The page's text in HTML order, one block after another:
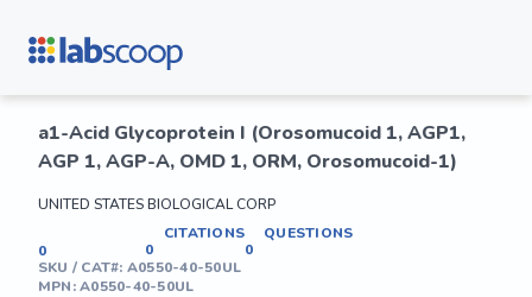
a1-Acid Glycoprotein I (Orosomucoid 1, AGP1,
AGP 1, AGP-A, OMD 1, ORM, Orosomucoid-1)
UNITED STATES BIOLOGICAL CORP
0
CITATIONS
0
QUESTIONS
0
SKU / CAT#: A0550-40-50UL
MPN:A0550-40-50UL